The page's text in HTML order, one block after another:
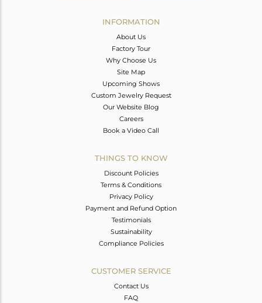
INFORMATION
About Us
Factory Tour
Why Choose Us
Site Map
Upcoming Shows
Custom Jewelry Request
Our Website Blog
Careers
Book a Video Call
THINGS TO KNOW
Discount Policies
Terms & Conditions
Privacy Policy
Payment and Refund Option
Testimonials
Sustainability
Compliance Policies
CUSTOMER SERVICE
Contact Us
FAQ